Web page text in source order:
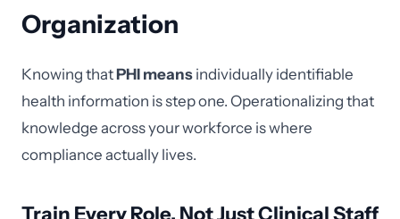
Organization
Knowing thatPHI means individually identifiable
health information is step one. Operationalizing that
knowledge across your workforce is where
compliance actually lives.
Train Every Role, Not Just Clinical Staff